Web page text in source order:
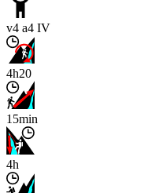
v4 a4 IV
4h20
15min
4h